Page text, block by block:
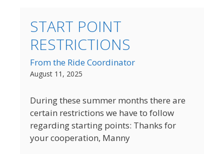
START POINT
RESTRICTIONS
From the Ride Coordinator
August 11, 2025
During these summer months there are
certain restrictions we have to follow
regarding starting points: Thanks for
your cooperation, Manny